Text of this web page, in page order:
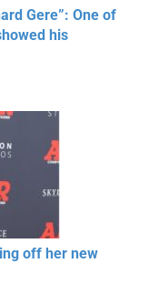
Gere”: One of
his
off her new